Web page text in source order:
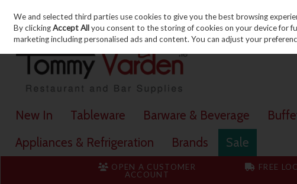
Skip to content
New In Tableware Barware & Beverage
Appliances & Refrigeration
Brands Sale
OPEN A CUSTOMER
ACCOUNT
FREE
We and selected third parties use cookies to give you the best browsing
By clickingAccept Allyou consent to the storing of cookies on your device for
marketing including personalised ads and content. You can adjust your